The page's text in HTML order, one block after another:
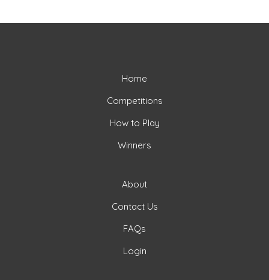
Home
Competitions
How to Play
Winners
About
Contact Us
FAQs
Login